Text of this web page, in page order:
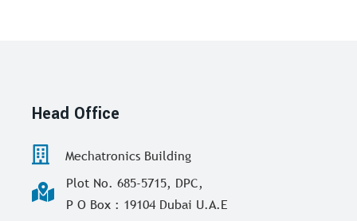
Head Office
Mechatronics Building
Plot No. 685-5715, DPC,
P O Box : 19104 Dubai U.A.E